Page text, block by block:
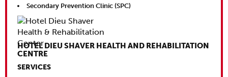
Secondary Prevention Clinic (SPC)
HOTEL DIEU SHAVER HEALTH AND REHABILITATION
CENTRE
SERVICES